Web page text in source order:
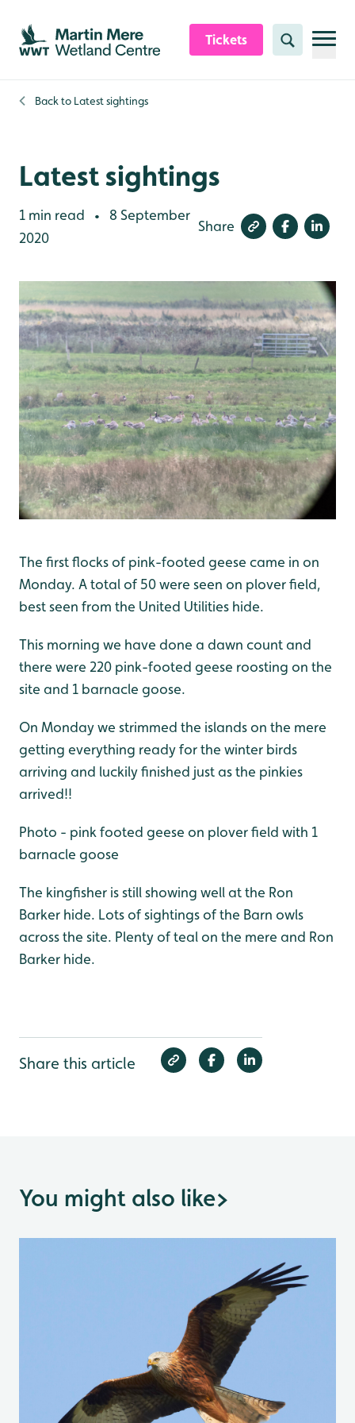
Skip to content header
Skip to main content
Skip to content footer
Tickets Search
Back to Latest sightings
Latest sightings
1 min read •
8 September
2020
Share
The first flocks of pink-footed geese came in on
Monday. A total of 50 were seen on plover field,
best seen from the United Utilities hide.
This morning we have done a dawn count and
there were 220 pink-footed geese roosting on the
site and 1 barnacle goose.
On Monday we strimmed the islands on the mere
getting everything ready for the winter birds
arriving and luckily finished just as the pinkies
arrived!!
Photo - pink footed geese on plover field with 1
barnacle goose
The kingfisher is still showing well at the Ron
Barker hide. Lots of sightings of the Barn owls
across the site. Plenty of teal on the mere and Ron
Barker hide.
Share this article
You might also like>